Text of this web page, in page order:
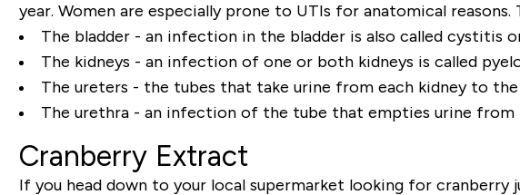
year. Women are especially prone to UTIs for anatomical
The bladder - an infection in the bladder is also called cystitis
The kidneys - an infection of one or both kidneys is called
The ureters - the tubes that take urine from each kidney to
The urethra - an infection of the tube that empties urine
Cranberry Extract
If you head down to your local supermarket looking for